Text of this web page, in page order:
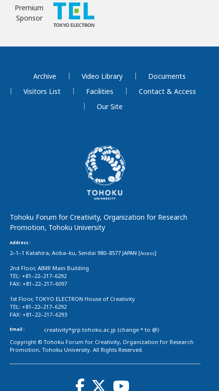
Premium
Sponsor
Archive Video Library
Documents
Visitors List
Facilities
Contact & Access
Our Site
Tohoku Forum for Creativity, Organization for Research
Promotion, Tohoku University
Address :
2–1–1 Katahira, Aoba–ku, Sendai 980–8577 JAPAN [Access]
2nd Floor, AIMR Main Building
TEL: +81–22–217–6292
FAX: +81–22–217–6097
1st Floor, TOKYO ELECTRON House of Creativity
TEL: +81–22–217–6292
FAX: +81–22–217–6293
Email :
creativity*grp.tohoku.ac.jp (change * to @)
Copyright © Tohoku Forum for Creativity, Organization for Research
Promotion, Tohoku University. All Rights Reserved.